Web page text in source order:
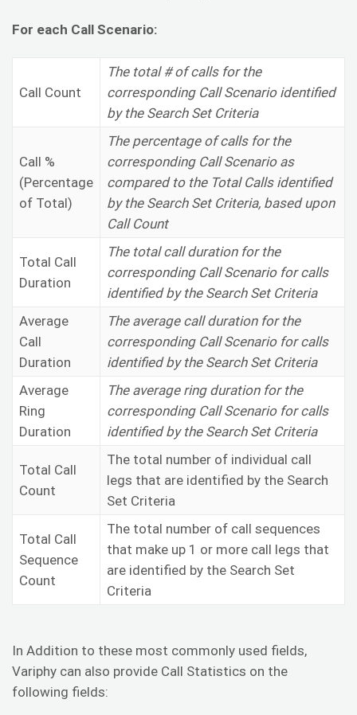
For each Call Scenario:
Call Count
The total # of calls for the
corresponding Call Scenario identified
by the Search Set Criteria
Call %
(Percentage
of Total)
The percentage of calls for the
corresponding Call Scenario as
compared to the Total Calls identified
by the Search Set Criteria, based upon
Call Count
Total Call
Duration
The total call duration for the
corresponding Call Scenario for calls
identified by the Search Set Criteria
Average
Call
Duration
The average call duration for the
corresponding Call Scenario for calls
identified by the Search Set Criteria
Average
Ring
Duration
The average ring duration for the
corresponding Call Scenario for calls
identified by the Search Set Criteria
Total Call
Count
The total number of individual call
legs that are identified by the Search
Set Criteria
Total Call
Sequence
Count
The total number of call sequences
that make up 1 or more call legs that
are identified by the Search Set
Criteria
In Addition to these most commonly used fields,
Variphy can also provide Call Statistics on the
following fields: